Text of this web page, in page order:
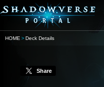
HOME Deck Details
Share